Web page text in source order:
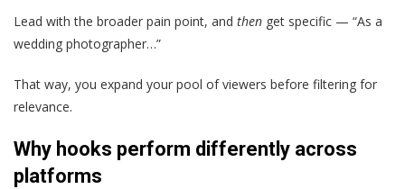
Lead with the broader pain point, and then get specific — “As a
wedding photographer…”
That way, you expand your pool of viewers before filtering for
relevance.
Why hooks perform differently across
platforms